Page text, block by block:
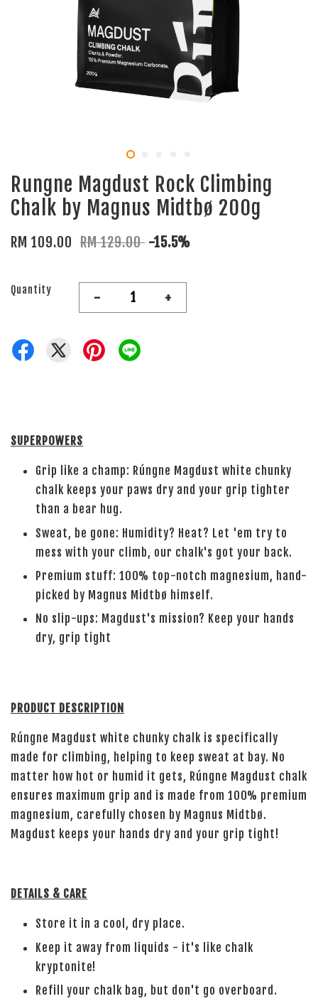
Rungne Magdust Rock Climbing
Chalk by Magnus Midtbø 200g
RM 109.00 RM 129.00 -15.5%
Quantity - +
SUPERPOWERS
Grip like a champ: Rúngne Magdust white chunky
chalk keeps your paws dry and your grip tighter
than a bear hug.
Sweat, be gone: Humidity? Heat? Let 'em try to
mess with your climb, our chalk's got your back.
Premium stuff: 100% top-notch magnesium, hand-
picked by Magnus Midtbø himself.
No slip-ups: Magdust's mission? Keep your hands
dry, grip tight
PRODUCT DESCRIPTION
Rúngne Magdust white chunky chalk is specifically
made for climbing, helping to keep sweat at bay. No
matter how hot or humid it gets, Rúngne Magdust chalk
ensures maximum grip and is made from 100% premium
magnesium, carefully chosen by Magnus Midtbø.
Magdust keeps your hands dry and your grip tight!
DETAILS & CARE
Store it in a cool, dry place.
Keep it away from liquids - it's like chalk
kryptonite!
Refill your chalk bag, but don't go overboard.